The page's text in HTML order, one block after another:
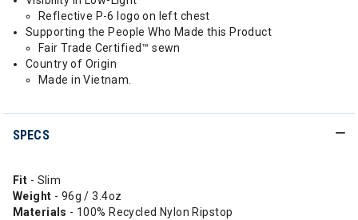
Reflective P-6 logo on left chest
Supporting the People Who Made this Product
Fair Trade Certified™ sewn
Country of Origin
Made in Vietnam.
SPECS
Fit - Slim
Weight - 96g / 3.4oz
Materials - 100% Recycled Nylon Ripstop